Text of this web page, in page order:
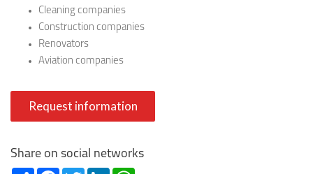
Cleaning companies
Construction companies
Renovators
Aviation companies
Request information
Share on social networks